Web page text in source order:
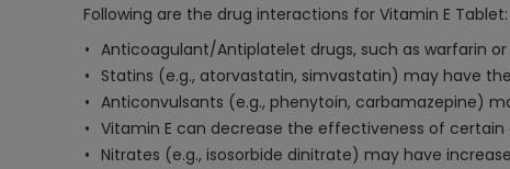
Following are the drug interactions for Vitamin E Tablet:
Anticoagulant/Antiplatelet drugs, such as warfarin
Statins (e.g., atorvastatin, simvastatin) may have
Anticonvulsants (e.g., phenytoin, carbamazepine)
Vitamin E can decrease the effectiveness of
Nitrates (e.g., isosorbide dinitrate) may have